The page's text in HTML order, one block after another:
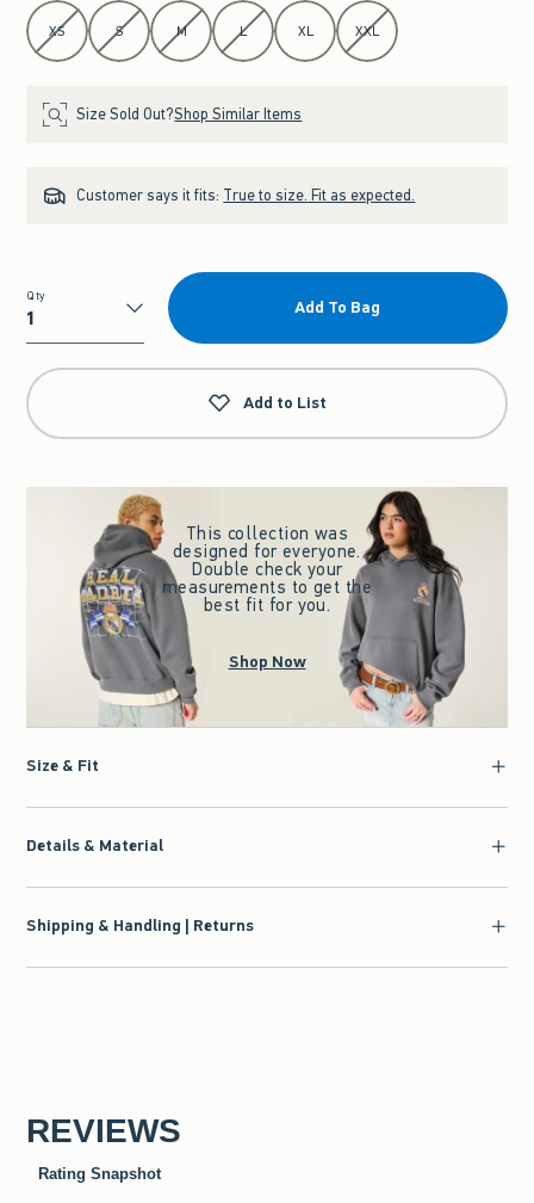
Select Size
XS S M L XL XXL
Size Sold Out?Shop Similar Items
Customer says it fits: True to size. Fit as expected.
Qty
Qty
Add To Bag
Add to List
This collection was
designed for everyone.
Double check your
measurements to get the
best fit for you.
Shop Now
Size & Fit
Details & Material
Shipping & Handling | Returns